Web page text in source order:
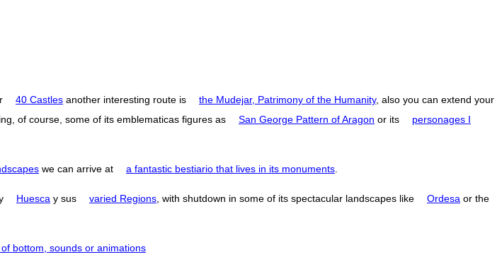
40 Castles another interesting route is the Mudejar, Patrimony of the Humanity, also you can extend your
of course, some of its emblematicas figures as San George Pattern of Aragon or its
personages I
we can arrive at a fantastic bestiario that lives in its monuments
Huesca y sus varied Regions , with shutdown in some of its spectacular landscapes like Ordesa or the
bottom, sounds or animations